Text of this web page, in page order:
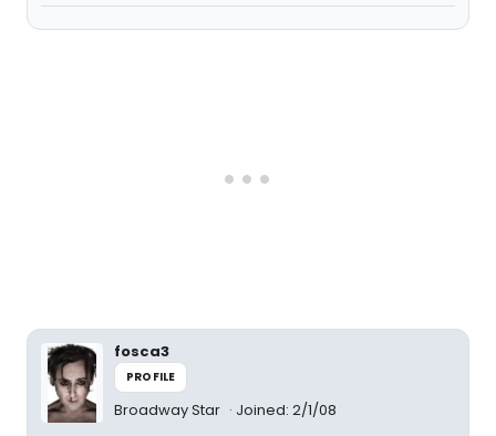
fosca3
PROFILE
Broadway Star Joined: 2/1/08